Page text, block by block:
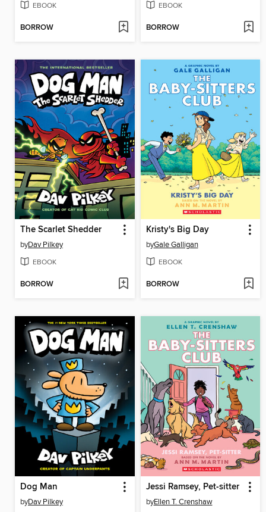
EBOOK
BORROW
EBOOK
BORROW
The Scarlet Shedder
byDav Pilkey
EBOOK
BORROW
Kristy's Big Day
byGale Galligan
EBOOK
BORROW
Dog Man
byDav Pilkey
Jessi Ramsey, Pet-sitter
byEllen T. Crenshaw